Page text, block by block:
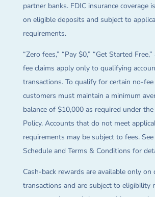
partner banks. FDIC insurance coverage
on eligible deposits and subject to
requirements.
“Zero fees,” “Pay $0,” “Get Started
fee claims apply only to qualifying
transactions. To qualify for certain no-fee
customers must maintain a minimum
balance of $10,000 as required under
Policy. Accounts that do not meet
requirements may be subject to fees.
Schedule and Terms & Conditions for
Cash-back rewards are available only on
transactions and are subject to eligibility